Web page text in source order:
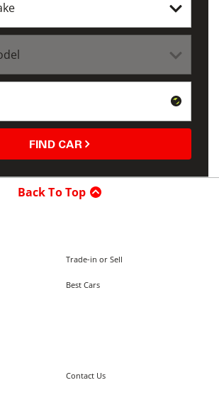
FIND CAR
Back To Top
Trade-in or Sell
Best Cars
Contact Us